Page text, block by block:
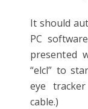
It should
PC
presented
“elcl” to
eye
cable.)